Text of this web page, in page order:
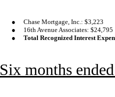
● Chase Mortgage, Inc.: $3,223
●
16th Avenue Associates: $24,795
●
Total Recognized Interest
Six months